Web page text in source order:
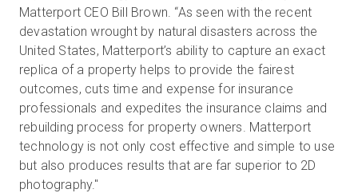
Matterport CEO Bill Brown. “As seen with the recent
devastation wrought by natural disasters across the
United States, Matterport’s ability to capture an exact
replica of a property helps to provide the fairest
outcomes, cuts time and expense for insurance
professionals and expedites the insurance claims and
rebuilding process for property owners. Matterport
technology is not only cost effective and simple to use
but also produces results that are far superior to 2D
photography."